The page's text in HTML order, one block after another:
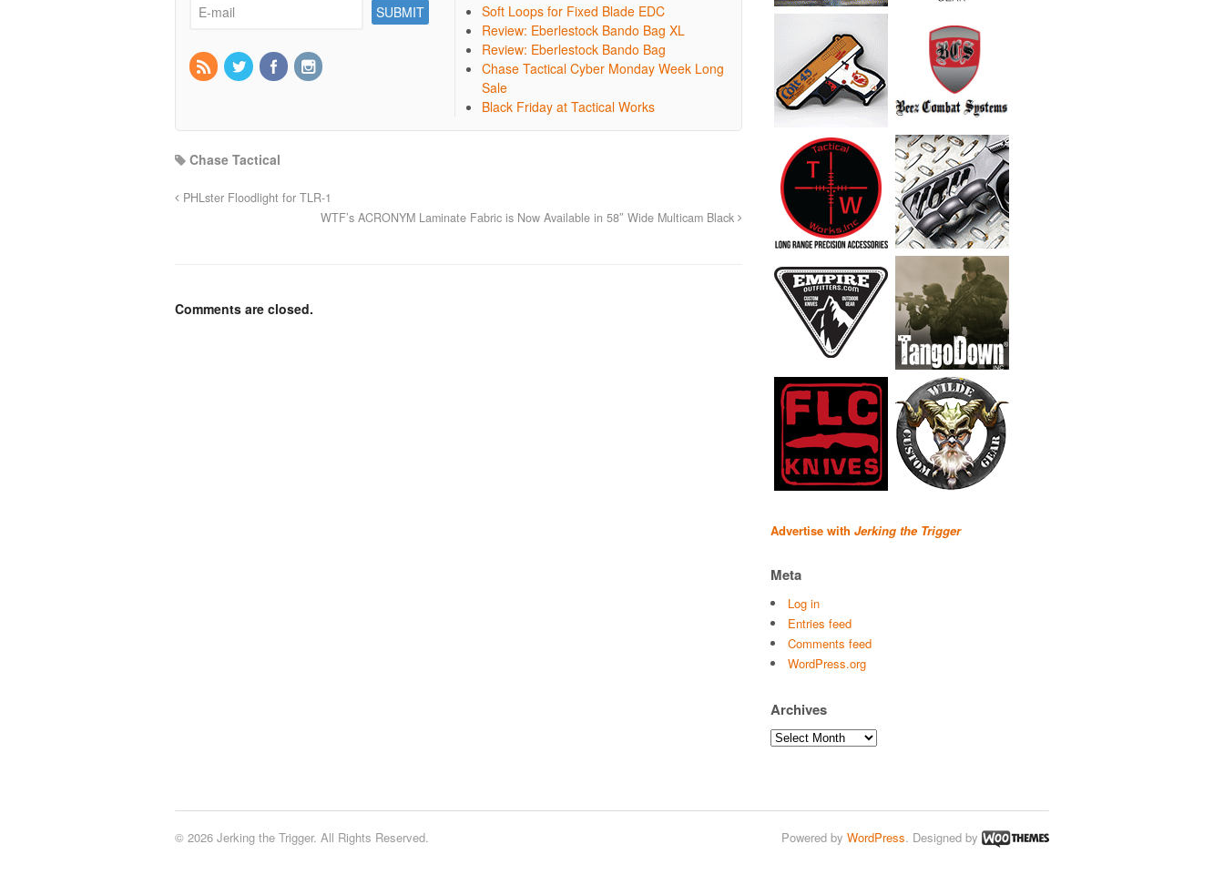
Soft Loops for Fixed Blade EDC
Review: Eberlestock Bando Bag XL
Review: Eberlestock Bando Bag
Chase Tactical Cyber Monday Week Long
Sale
Black Friday at Tactical Works
Chase Tactical
PHLster Floodlight for TLR-1
WTF’s ACRONYM Laminate Fabric is Now Available in 58″ Wide Multicam Black
Comments are closed.
Advertise with Jerking the Trigger
Meta
Log in
Entries feed
Comments feed
WordPress.org
Archives
Archives
© 2026 Jerking the Trigger. All Rights Reserved. Powered by WordPress. Designed by